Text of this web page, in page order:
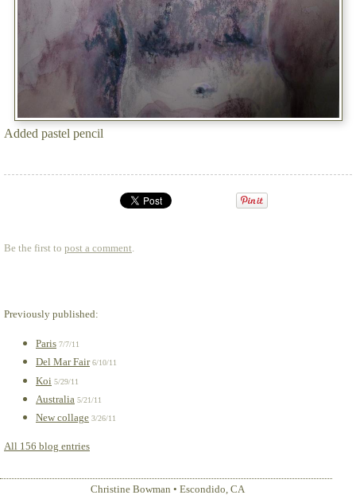
Added pastel pencil
Be the first to post a comment.
Previously published:
Paris 7/7/11
Del Mar Fair 6/10/11
Koi 5/29/11
Australia 5/21/11
New collage 3/26/11
All 156 blog entries
Christine Bowman • Escondido, CA